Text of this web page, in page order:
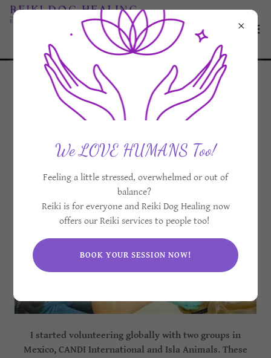
Giving Back With
Animal Reiki
Volunteering Globally
I started volunteering globally with two groups in
Mexico, CANDI International and Isla Animals. These
We LOVE HUMANS Too!
Feeling a little stressed, overwhelmed or out of
balance?
Reiki is for everyone and Reiki Dog Healing now
offers our Reiki services to people too!
BOOK YOUR SESSION NOW!